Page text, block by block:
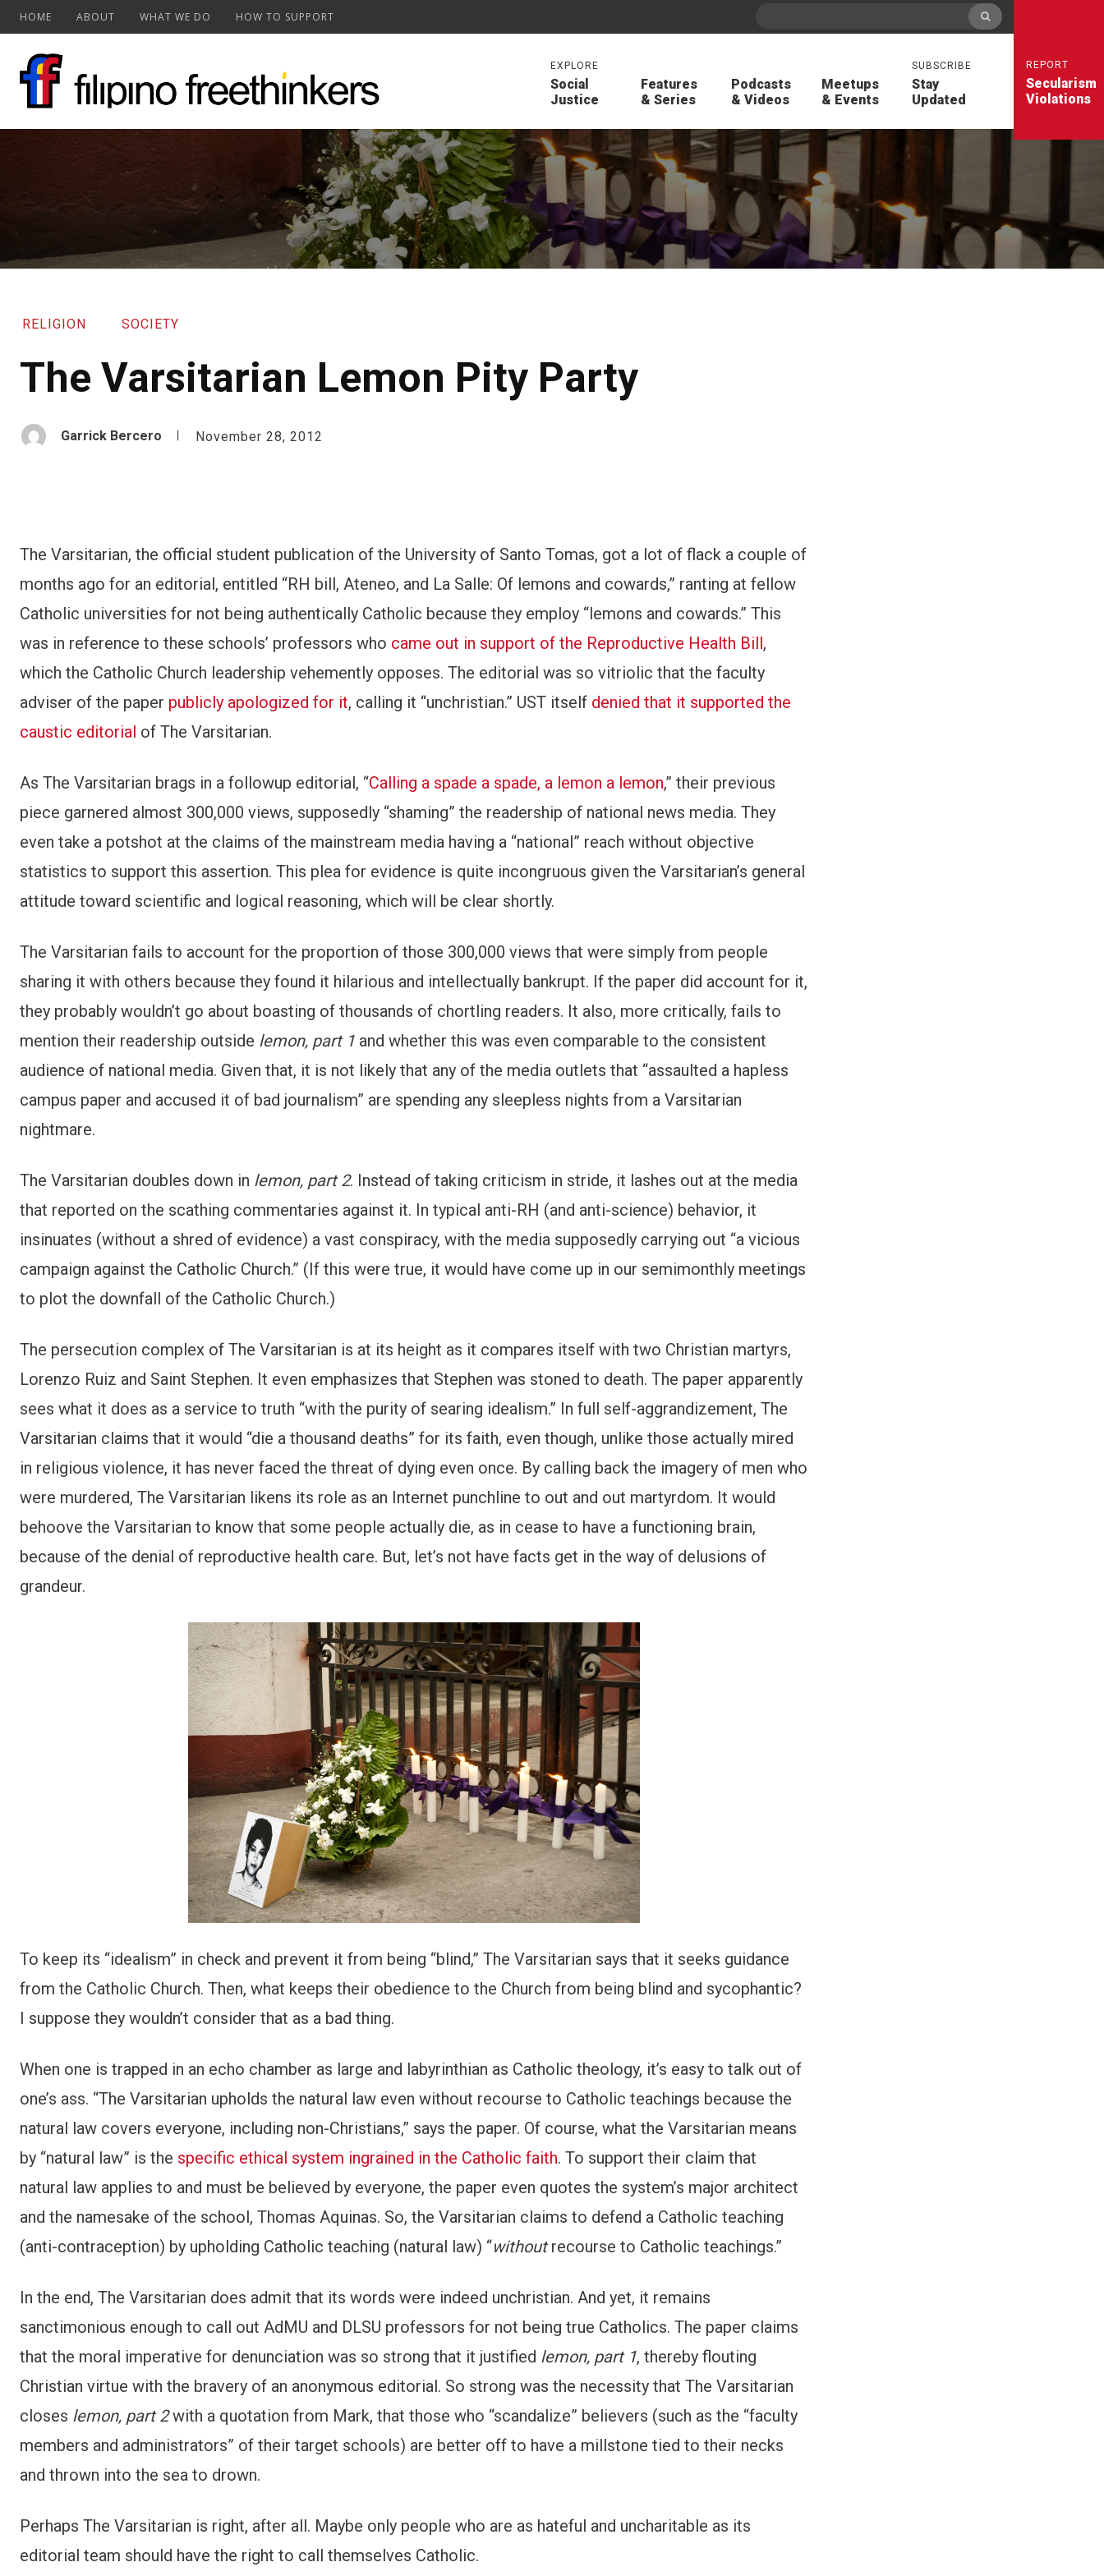
HOME ABOUT WHAT WE DO HOW TO SUPPORT
EXPLORE
Social
Justice
Features
& Series
Podcasts
& Videos
Meetups
& Events
SUBSCRIBE
Stay
Updated
REPORT
Secularism
Violations
RELIGION SOCIETY
The Varsitarian Lemon Pity Party
Garrick Bercero November 28, 2012
The Varsitarian, the official student publication of the University of Santo Tomas, got a lot of flack a couple of
months ago for an editorial, entitled “RH bill, Ateneo, and La Salle: Of lemons and cowards,” ranting at fellow
Catholic universities for not being authentically Catholic because they employ “lemons and cowards.” This
was in reference to these schools’ professors who came out in support of the Reproductive Health Bill,
which the Catholic Church leadership vehemently opposes. The editorial was so vitriolic that the faculty
adviser of the paper publicly apologized for it, calling it “unchristian.” UST itself denied that it supported the
caustic editorial of The Varsitarian.
As The Varsitarian brags in a followup editorial, “Calling a spade a spade, a lemon a lemon,” their previous
piece garnered almost 300,000 views, supposedly “shaming” the readership of national news media. They
even take a potshot at the claims of the mainstream media having a “national” reach without objective
statistics to support this assertion. This plea for evidence is quite incongruous given the Varsitarian’s general
attitude toward scientific and logical reasoning, which will be clear shortly.
The Varsitarian fails to account for the proportion of those 300,000 views that were simply from people
sharing it with others because they found it hilarious and intellectually bankrupt. If the paper did account for it,
they probably wouldn’t go about boasting of thousands of chortling readers. It also, more critically, fails to
mention their readership outside lemon, part 1 and whether this was even comparable to the consistent
audience of national media. Given that, it is not likely that any of the media outlets that “assaulted a hapless
campus paper and accused it of bad journalism” are spending any sleepless nights from a Varsitarian
nightmare.
The Varsitarian doubles down in lemon, part 2. Instead of taking criticism in stride, it lashes out at the media
that reported on the scathing commentaries against it. In typical anti-RH (and anti-science) behavior, it
insinuates (without a shred of evidence) a vast conspiracy, with the media supposedly carrying out “a vicious
campaign against the Catholic Church.” (If this were true, it would have come up in our semimonthly meetings
to plot the downfall of the Catholic Church.)
The persecution complex of The Varsitarian is at its height as it compares itself with two Christian martyrs,
Lorenzo Ruiz and Saint Stephen. It even emphasizes that Stephen was stoned to death. The paper apparently
sees what it does as a service to truth “with the purity of searing idealism.” In full self-aggrandizement, The
Varsitarian claims that it would “die a thousand deaths” for its faith, even though, unlike those actually mired
in religious violence, it has never faced the threat of dying even once. By calling back the imagery of men who
were murdered, The Varsitarian likens its role as an Internet punchline to out and out martyrdom. It would
behoove the Varsitarian to know that some people actually die, as in cease to have a functioning brain,
because of the denial of reproductive health care. But, let’s not have facts get in the way of delusions of
grandeur.
To keep its “idealism” in check and prevent it from being “blind,” The Varsitarian says that it seeks guidance
from the Catholic Church. Then, what keeps their obedience to the Church from being blind and sycophantic?
I suppose they wouldn’t consider that as a bad thing.
When one is trapped in an echo chamber as large and labyrinthian as Catholic theology, it’s easy to talk out of
one’s ass. “The Varsitarian upholds the natural law even without recourse to Catholic teachings because the
natural law covers everyone, including non-Christians,” says the paper. Of course, what the Varsitarian means
by “natural law” is the specific ethical system ingrained in the Catholic faith. To support their claim that
natural law applies to and must be believed by everyone, the paper even quotes the system’s major architect
and the namesake of the school, Thomas Aquinas. So, the Varsitarian claims to defend a Catholic teaching
(anti-contraception) by upholding Catholic teaching (natural law) “withoutrecourse to Catholic teachings.”
In the end, The Varsitarian does admit that its words were indeed unchristian. And yet, it remains
sanctimonious enough to call out AdMU and DLSU professors for not being true Catholics. The paper claims
that the moral imperative for denunciation was so strong that it justified lemon, part 1, thereby flouting
Christian virtue with the bravery of an anonymous editorial. So strong was the necessity that The Varsitarian
closes lemon, part 2with a quotation from Mark, that those who “scandalize” believers (such as the “faculty
members and administrators” of their target schools) are better off to have a millstone tied to their necks
and thrown into the sea to drown.
Perhaps The Varsitarian is right, after all. Maybe only people who are as hateful and uncharitable as its
editorial team should have the right to call themselves Catholic.